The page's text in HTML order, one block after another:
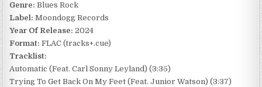
Genre: Blues Rock
Label: Moondogg Records
Year Of Release: 2024
Format: FLAC (tracks+.cue)
Tracklist:
Automatic (Feat. Carl Sonny Leyland) (3:35)
Trying To Get Back On My Feet (Feat. Junior Watson) (3:37)